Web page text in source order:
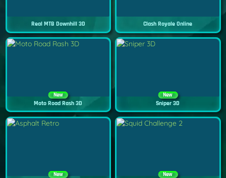
Real MTB Downhill 3D Clash Royale Online
New
Moto Road Rash 3D
New
Sniper 3D
New New